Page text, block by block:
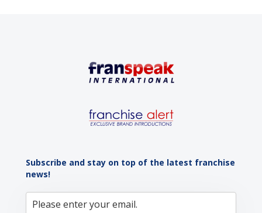
Subscribe and stay on top of the latest franchise
news!